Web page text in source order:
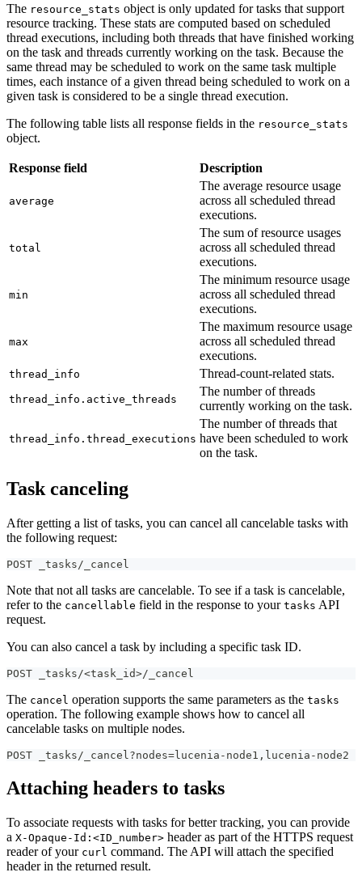
The resource_stats object is only updated for tasks that support
resource tracking. These stats are computed based on scheduled
thread executions, including both threads that have finished working
on the task and threads currently working on the task. Because the
same thread may be scheduled to work on the same task multiple
times, each instance of a given thread being scheduled to work on a
given task is considered to be a single thread execution.
The following table lists all response fields in the resource_stats
object.
Response field Description
average
The average resource usage
across all scheduled thread
executions.
total
The sum of resource usages
across all scheduled thread
executions.
min
The minimum resource usage
across all scheduled thread
executions.
max
The maximum resource usage
across all scheduled thread
executions.
thread_info Thread-count-related stats.
thread_info.active_threads
The number of threads
currently working on the task.
thread_info.thread_executions
The number of threads that
have been scheduled to work
on the task.
Task canceling
After getting a list of tasks, you can cancel all cancelable tasks with
the following request:
POST _tasks/_cancel
Note that not all tasks are cancelable. To see if a task is cancelable,
refer to the cancellable field in the response to your tasks API
request.
You can also cancel a task by including a specific task ID.
POST _tasks/<task_id>/_cancel
The cancel operation supports the same parameters as the tasks
operation. The following example shows how to cancel all
cancelable tasks on multiple nodes.
POST _tasks/_cancel?nodes=lucenia-node1,lucenia-node2
Attaching headers to tasks
To associate requests with tasks for better tracking, you can provide
a X-Opaque-Id:<ID_number> header as part of the HTTPS request
reader of your curl command. The API will attach the specified
header in the returned result.